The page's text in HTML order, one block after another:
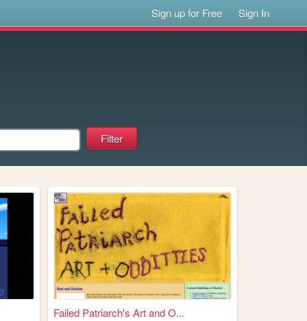
Sign up for Free Sign In
Failed Patriarch's Art and O...